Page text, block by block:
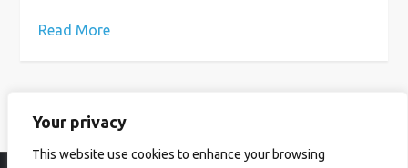
Your privacy
This website use cookies to enhance your browsing
Read More